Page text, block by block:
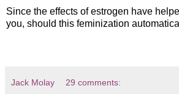
Since the effects of estrogen have
you, should this feminization
Jack Molay 29 comments: